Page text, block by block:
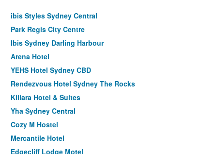
ibis Styles Sydney Central
Park Regis City Centre
Ibis Sydney Darling Harbour
Arena Hotel
YEHS Hotel Sydney CBD
Rendezvous Hotel Sydney The Rocks
Killara Hotel & Suites
Yha Sydney Central
Cozy M Hostel
Mercantile Hotel
Edgecliff Lodge Motel